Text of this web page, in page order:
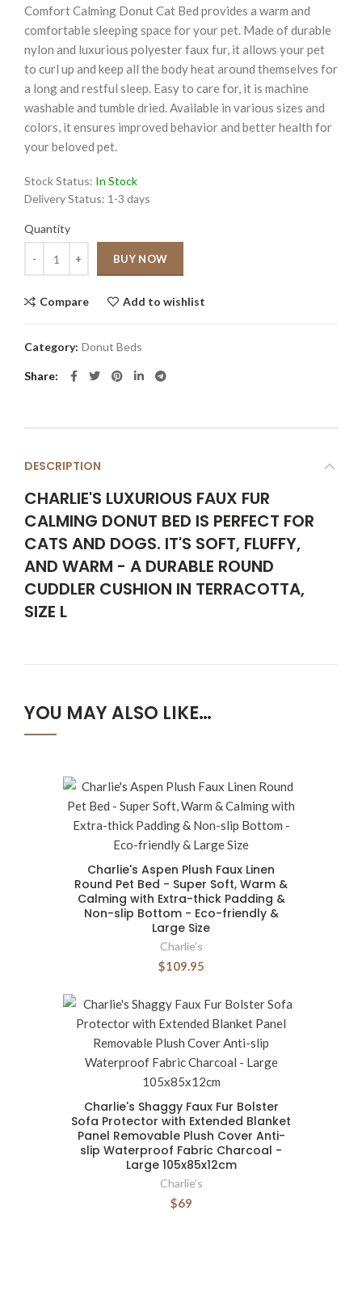
Comfort Calming Donut Cat Bed provides a warm and
comfortable sleeping space for your pet. Made of durable
nylon and luxurious polyester faux fur, it allows your pet
to curl up and keep all the body heat around themselves for
a long and restful sleep. Easy to care for, it is machine
washable and tumble dried. Available in various sizes and
colors, it ensures improved behavior and better health for
your beloved pet.
Stock Status: In Stock
Delivery Status: 1-3 days
Quantity
BUY NOW
Compare Add to wishlist
Category: Donut Beds
Share
DESCRIPTION
CHARLIE'S LUXURIOUS FAUX FUR
CALMING DONUT BED IS PERFECT FOR
CATS AND DOGS. IT'S SOFT, FLUFFY,
AND WARM - A DURABLE ROUND
CUDDLER CUSHION IN TERRACOTTA,
SIZE L
YOU MAY ALSO LIKE…
Charlie's Aspen Plush Faux Linen
Round Pet Bed - Super Soft, Warm &
Calming with Extra-thick Padding &
Non-slip Bottom - Eco-friendly &
Large Size
Charlie’s
$109.95
Charlie's Shaggy Faux Fur Bolster
Sofa Protector with Extended Blanket
Panel Removable Plush Cover Anti-
slip Waterproof Fabric Charcoal -
Large 105x85x12cm
Charlie’s
$69